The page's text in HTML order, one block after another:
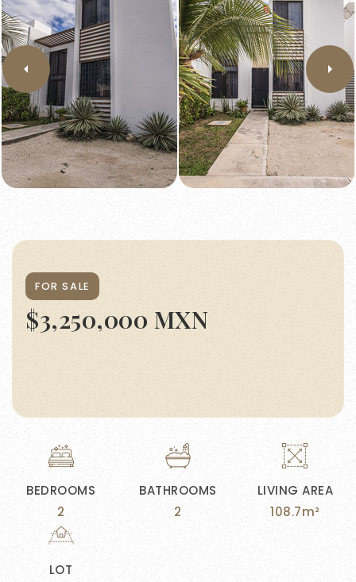
BEDROOMS
2
BATHROOMS
2
LIVING AREA
108.7m²
LOT
FOR SALE
$3,250,000 MXN